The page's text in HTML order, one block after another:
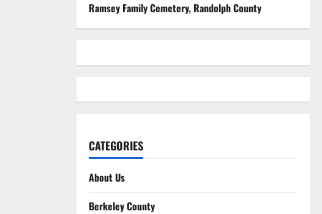
Ramsey Family Cemetery, Randolph County
CATEGORIES
About Us
Berkeley County